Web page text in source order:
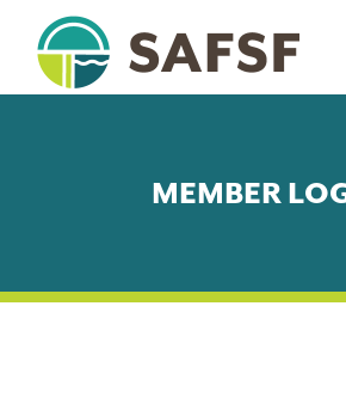
MEMBER